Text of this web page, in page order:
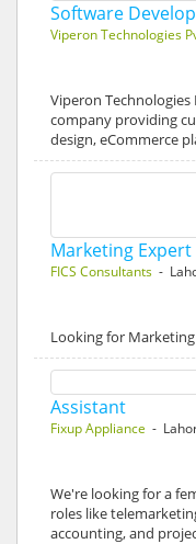
Software
Viperon Technologies
Viperon
company providing
design, eCommerce
Marketing Expert
FICS Consultants -
Looking for
Assistant
Fixup Appliance -
We're looking for a
roles like
accounting, and